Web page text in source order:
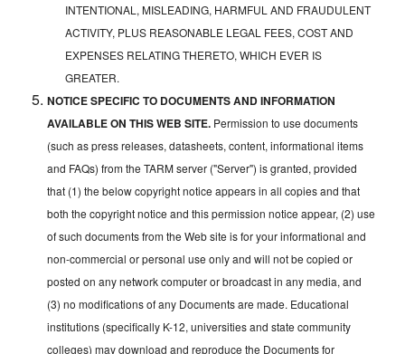
INTENTIONAL, MISLEADING, HARMFUL AND FRAUDULENT
ACTIVITY, PLUS REASONABLE LEGAL FEES, COST AND
EXPENSES RELATING THERETO, WHICH EVER IS
GREATER.
NOTICE SPECIFIC TO DOCUMENTS AND INFORMATION
AVAILABLE ON THIS WEB SITE. Permission to use documents
(such as press releases, datasheets, content, informational items
and FAQs) from the TARM server ("Server") is granted, provided
that (1) the below copyright notice appears in all copies and that
both the copyright notice and this permission notice appear, (2) use
of such documents from the Web site is for your informational and
non-commercial or personal use only and will not be copied or
posted on any network computer or broadcast in any media, and
(3) no modifications of any Documents are made. Educational
institutions (specifically K-12, universities and state community
colleges) may download and reproduce the Documents for